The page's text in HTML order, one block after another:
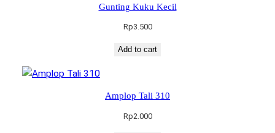
Gunting Kuku Kecil
Rp3.500
Add to cart
Amplop Tali 310
Rp2.000